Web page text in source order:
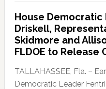
House
Driskell,
Skidmore and
FLDOE to Release
TALLAHASSEE, Fla. –
Democratic Leader